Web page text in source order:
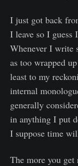
I just got back
I leave so I guess
Whenever I write
as too wrapped
least to my
internal
generally
in anything I put
I suppose time
The more you